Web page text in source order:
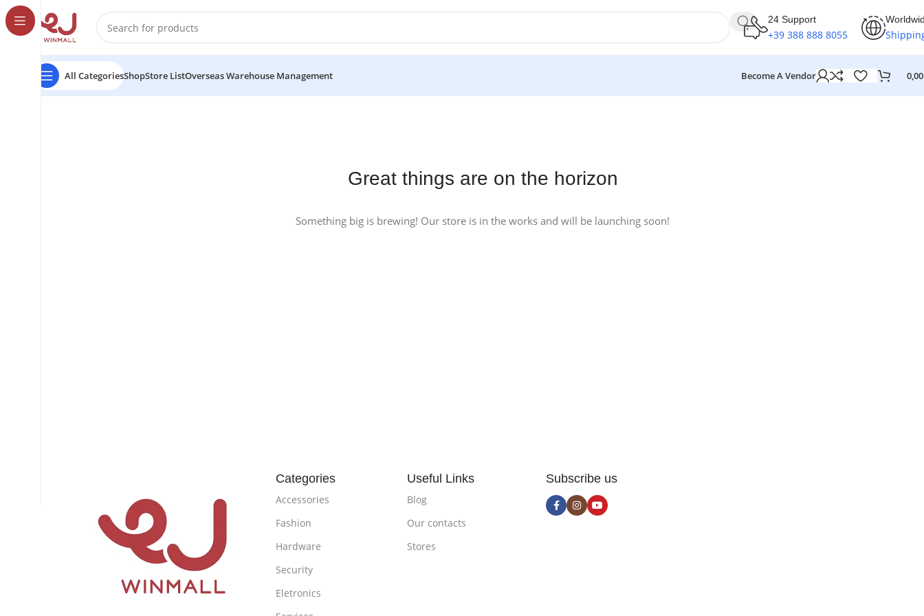
24 Support
+39 388 888 8055
All CategoriesShopStore ListOverseas Warehouse Management Become A Vendor
Great things are on the horizon
Something big is brewing! Our store is in the works and will be launching soon!
Categories
Accessories
Fashion
Hardware
Security
Eletronics
Useful Links
Blog
Our contacts
Stores
Subscribe us